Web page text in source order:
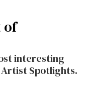
of
interesting
Spotlights.